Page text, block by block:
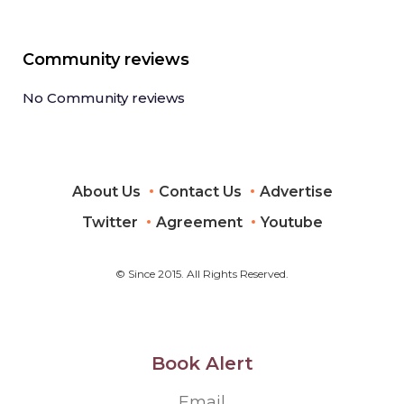
Community reviews
No Community reviews
About Us Contact Us
Advertise
Twitter
Agreement Youtube
© Since 2015. All Rights Reserved.
Book Alert